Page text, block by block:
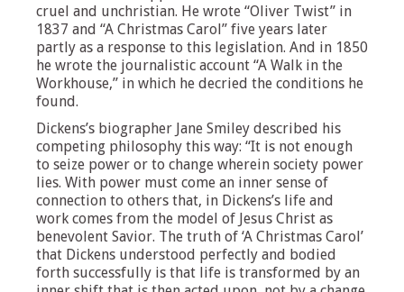
cruel and unchristian. He wrote “Oliver Twist” in
1837 and “A Christmas Carol” five years later
partly as a response to this legislation. And in 1850
he wrote the journalistic account “A Walk in the
Workhouse,” in which he decried the conditions he
found.
Dickens’s biographer Jane Smiley described his
competing philosophy this way: “It is not enough
to seize power or to change wherein society power
lies. With power must come an inner sense of
connection to others that, in Dickens’s life and
work comes from the model of Jesus Christ as
benevolent Savior. The truth of ‘A Christmas Carol’
that Dickens understood perfectly and bodied
forth successfully is that life is transformed by an